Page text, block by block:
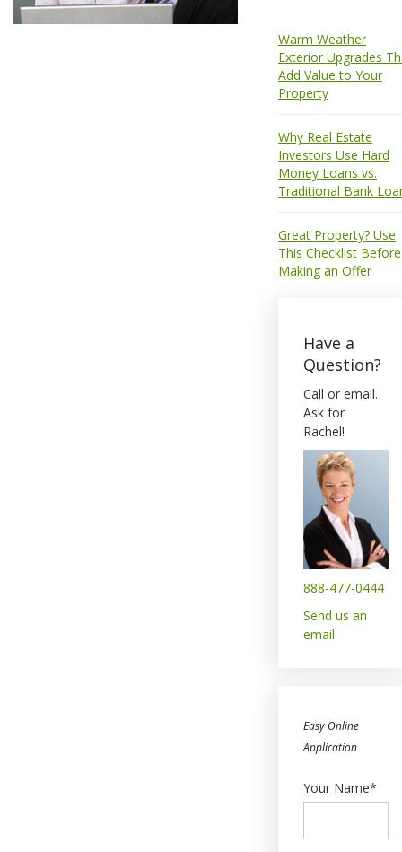
Warm Weather
Exterior Upgrades
Add Value to Your
Property
Why Real Estate
Investors Use Hard
Money Loans vs.
Traditional Bank
Great Property? Use
This Checklist Before
Making an Offer
Have a
Question?
Call or email.
Ask for
Rachel!
888-477-0444
Send us an
email
Easy Online
Application
Your Name*